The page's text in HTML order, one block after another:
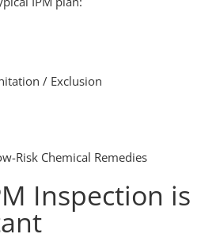
/ Exclusion
Risk Chemical Remedies
Inspection is